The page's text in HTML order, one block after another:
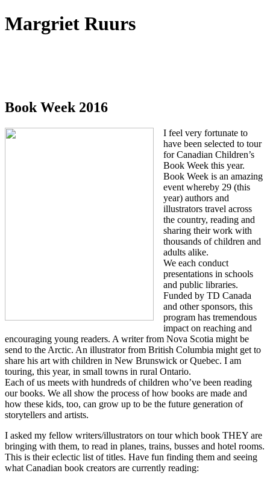
Margriet Ruurs
Book Week 2016
I feel very fortunate to
have been selected to tour
for Canadian Children’s
Book Week this year.
Book Week is an amazing
event whereby 29 (this
year) authors and
illustrators travel across
the country, reading and
sharing their work with
thousands of children and
adults alike.
We each conduct
presentations in schools
and public libraries.
Funded by TD Canada
and other sponsors, this
program has tremendous
impact on reaching and
encouraging young readers. A writer from Nova Scotia might be
send to the Arctic. An illustrator from British Columbia might get to
share his art with children in New Brunswick or Quebec. I am
touring, this year, in small towns in rural Ontario.
Each of us meets with hundreds of children who’ve been reading
our books. We all show the process of how books are made and
how these kids, too, can grow up to be the future generation of
storytellers and artists.
I asked my fellow writers/illustrators on tour which book THEY are
bringing with them, to read in planes, trains, busses and hotel rooms.
This is their eclectic list of titles. Have fun finding them and seeing
what Canadian book creators are currently reading: